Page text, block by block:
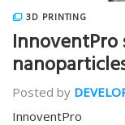
3D PRINTING
InnoventPro
Posted by
InnoventPro